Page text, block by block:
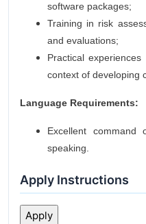
software packages;
Training in risk
and evaluations;
Practical
context of developing
Language Requirements:
Excellent
speaking.
Apply Instructions